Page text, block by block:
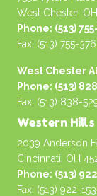
West Chester,
Phone: (513)
Fax: (513) 755-
West Chester
Phone: (513)
Fax: (513) 838-
Western Hills
2039 Anderson
Cincinnati, OH
Phone: (513)
Fax: (513) 922-